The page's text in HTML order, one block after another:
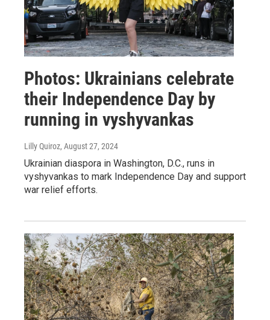
Photos: Ukrainians celebrate
their Independence Day by
running in vyshyvankas
Lilly Quiroz, August 27, 2024
Ukrainian diaspora in Washington, D.C., runs in
vyshyvankas to mark Independence Day and support
war relief efforts.